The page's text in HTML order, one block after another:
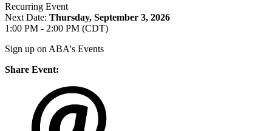
Recurring Event
Next Date: Thursday, September 3, 2026
1:00 PM - 2:00 PM (CDT)
Sign up on ABA's Events
Share Event: